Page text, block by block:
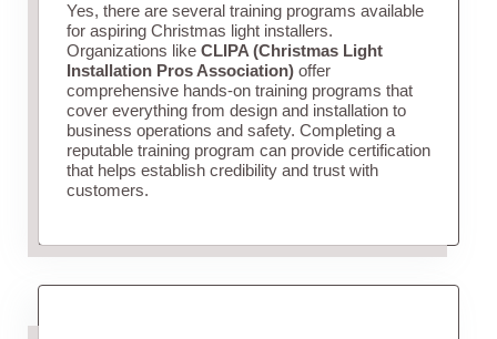
Yes, there are several training programs available
for aspiring Christmas light installers.
Organizations like CLIPA (Christmas Light
Installation Pros Association)offer
comprehensive hands-on training programs that
cover everything from design and installation to
business operations and safety. Completing a
reputable training program can provide certification
that helps establish credibility and trust with
customers.